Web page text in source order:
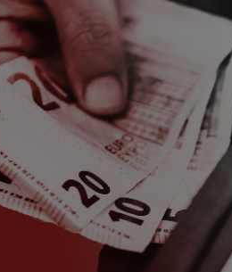
Show Podcasts sub
Show Gaeilge sub
Show History sub